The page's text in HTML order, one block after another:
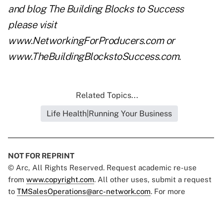
and blog The Building Blocks to Success
please visit
www.NetworkingForProducers.comor
www.TheBuildingBlockstoSuccess.com.
Related Topics...
Life Health|Running Your Business
NOT FOR REPRINT
© Arc, All Rights Reserved. Request academic re-use
from www.copyright.com. All other uses, submit a request
to TMSalesOperations@arc-network.com. For more